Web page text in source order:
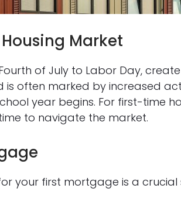
Market
of July to Labor Day,
is often marked by increased
year begins. For first-time
to navigate the market.
your first mortgage is a crucial